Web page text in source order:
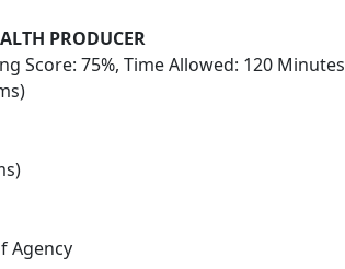
PRODUCER
Score: 75%, Time Allowed: 120 Minutes
Agency